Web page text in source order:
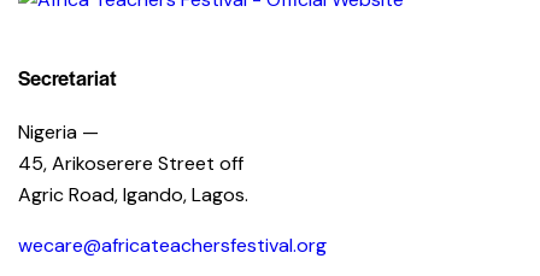
Secretariat
Nigeria —
45, Arikoserere Street off
Agric Road, Igando, Lagos.
wecare@africateachersfestival.org